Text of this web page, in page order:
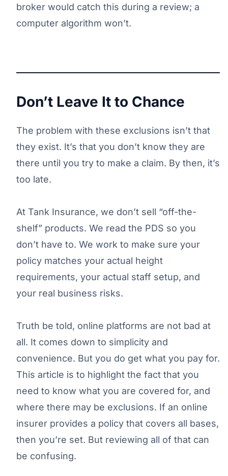
broker would catch this during a review; a
computer algorithm won’t.
Don’t Leave It to Chance
The problem with these exclusions isn’t that
they exist. It’s that you don’t know they are
there until you try to make a claim. By then, it’s
too late.
At Tank Insurance, we don’t sell “off-the-
shelf” products. We read the PDS so you
don’t have to. We work to make sure your
policy matches your actual height
requirements, your actual staff setup, and
your real business risks.
Truth be told, online platforms are not bad at
all. It comes down to simplicity and
convenience. But you do get what you pay for.
This article is to highlight the fact that you
need to know what you are covered for, and
where there may be exclusions. If an online
insurer provides a policy that covers all bases,
then you’re set. But reviewing all of that can
be confusing.